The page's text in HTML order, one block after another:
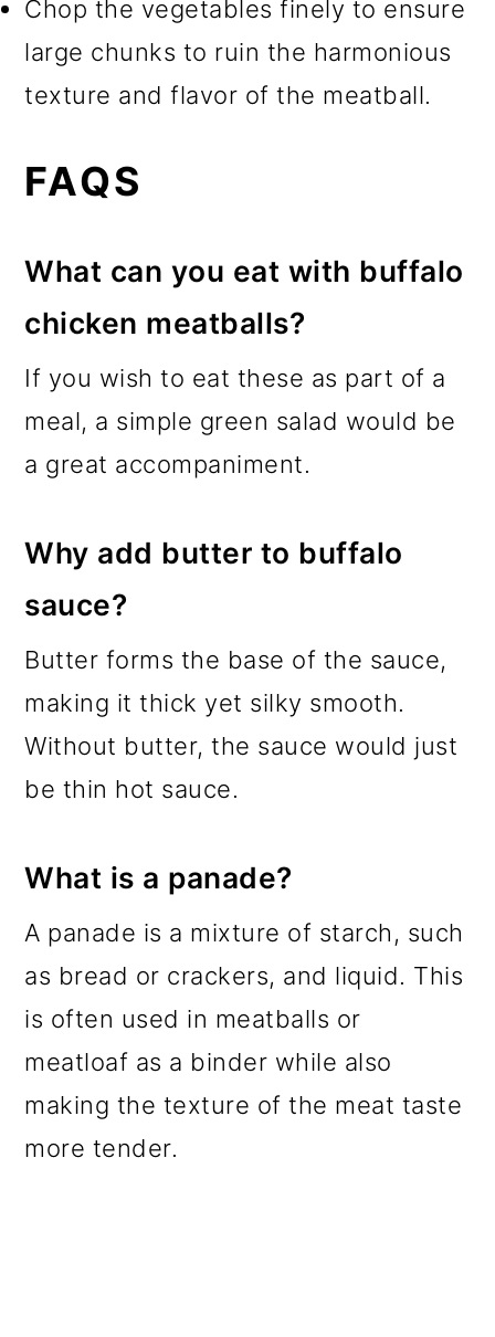
Chop the vegetables finely to ensure
large chunks to ruin the harmonious
texture and flavor of the meatball.
FAQS
What can you eat with buffalo
chicken meatballs?
If you wish to eat these as part of a
meal, a simple green salad would be
a great accompaniment.
Why add butter to buffalo
sauce?
Butter forms the base of the sauce,
making it thick yet silky smooth.
Without butter, the sauce would just
be thin hot sauce.
What is a panade?
A panade is a mixture of starch, such
as bread or crackers, and liquid. This
is often used in meatballs or
meatloaf as a binder while also
making the texture of the meat taste
more tender.